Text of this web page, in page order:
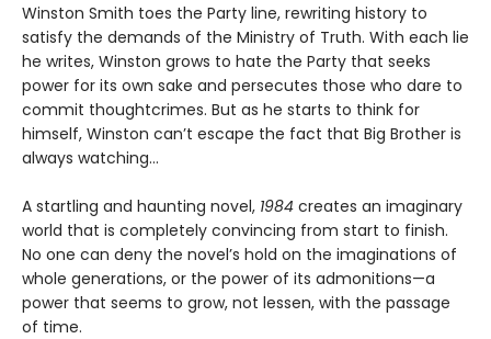
Winston Smith toes the Party line, rewriting history to
satisfy the demands of the Ministry of Truth. With each lie
he writes, Winston grows to hate the Party that seeks
power for its own sake and persecutes those who dare to
commit thoughtcrimes. But as he starts to think for
himself, Winston can’t escape the fact that Big Brother is
always watching...
A startling and haunting novel, 1984 creates an imaginary
world that is completely convincing from start to finish.
No one can deny the novel’s hold on the imaginations of
whole generations, or the power of its admonitions—a
power that seems to grow, not lessen, with the passage
of time.